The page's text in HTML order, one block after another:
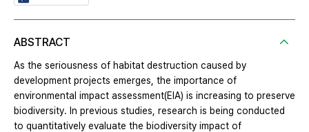
ABSTRACT
As the seriousness of habitat destruction caused by
development projects emerges, the importance of
environmental impact assessment(EIA) is increasing to preserve
biodiversity. In previous studies, research is being conducted
to quantitatively evaluate the biodiversity impact of